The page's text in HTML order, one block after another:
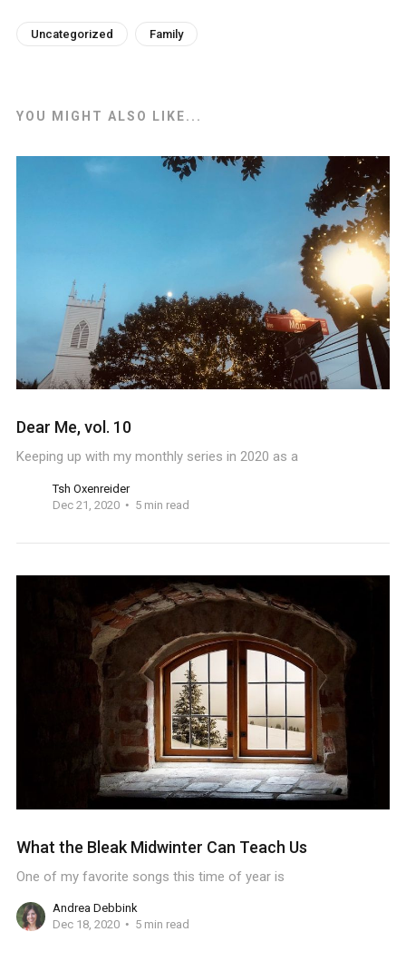
Uncategorized Family
YOU MIGHT ALSO LIKE...
Dear Me, vol. 10
Keeping up with my monthly series in 2020 as a
Tsh Oxenreider
Dec 21, 2020
5 min read
What the Bleak Midwinter Can Teach Us
One of my favorite songs this time of year is
Andrea Debbink
Dec 18, 2020
5 min read